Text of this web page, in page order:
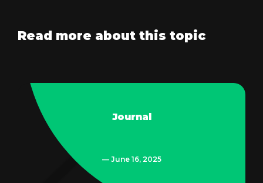
Read more about this topic
Journal
— June 16, 2025